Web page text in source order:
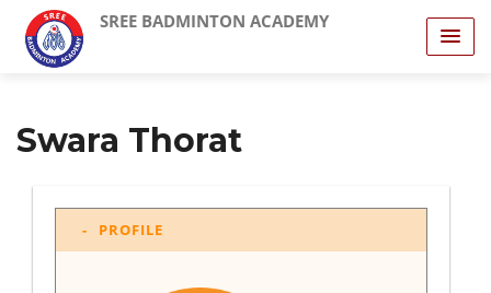
SREE BADMINTON ACADEMY
Swara Thorat
PROFILE